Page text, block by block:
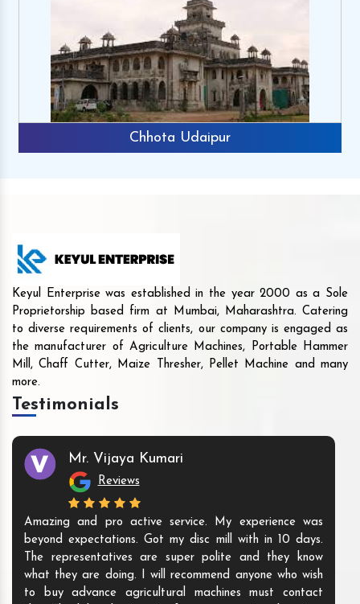
Chhota Udaipur
Keyul Enterprise was established in the year 2000 as a Sole
Proprietorship based firm at Mumbai, Maharashtra. Catering
to diverse requirements of clients, our company is engaged as
the manufacturer of Agriculture Machines, Portable Hammer
Mill, Chaff Cutter, Maize Thresher, Pellet Machine and many
more.
Testimonials
Mr. Vijaya Kumari
Reviews
Amazing and pro active service. My experience was
beyond expectations. Got my disc mill with in 10 days.
The representatives are super polite and they know
what they are doing. I will recommend anyone who wish
to buy advance agricultural machines must contact